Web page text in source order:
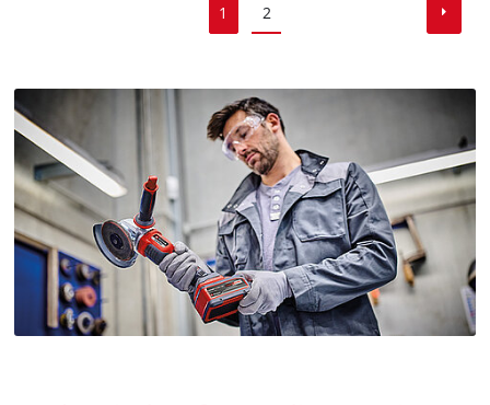
1 2